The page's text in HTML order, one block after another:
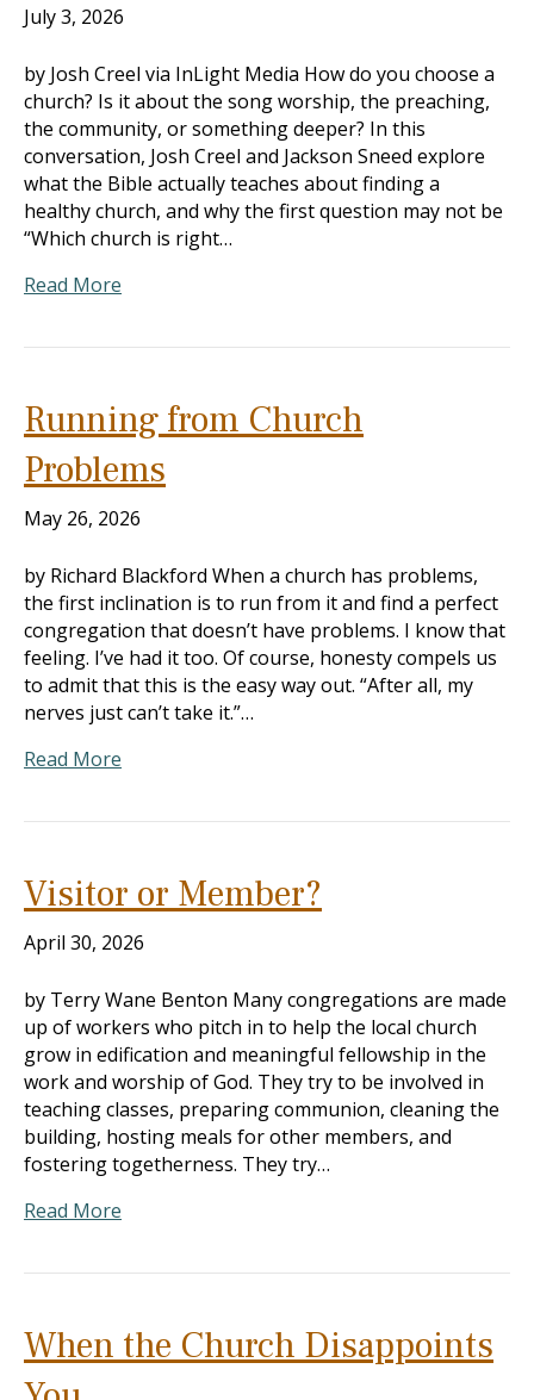
July 3, 2026
by Josh Creel via InLight Media How do you choose a
church? Is it about the song worship, the preaching,
the community, or something deeper? In this
conversation, Josh Creel and Jackson Sneed explore
what the Bible actually teaches about finding a
healthy church, and why the first question may not be
“Which church is right…
Read More
Running from Church
Problems
May 26, 2026
by Richard Blackford When a church has problems,
the first inclination is to run from it and find a perfect
congregation that doesn’t have problems. I know that
feeling. I’ve had it too. Of course, honesty compels us
to admit that this is the easy way out. “After all, my
nerves just can’t take it.”…
Read More
Visitor or Member?
April 30, 2026
by Terry Wane Benton Many congregations are made
up of workers who pitch in to help the local church
grow in edification and meaningful fellowship in the
work and worship of God. They try to be involved in
teaching classes, preparing communion, cleaning the
building, hosting meals for other members, and
fostering togetherness. They try…
Read More
When the Church Disappoints